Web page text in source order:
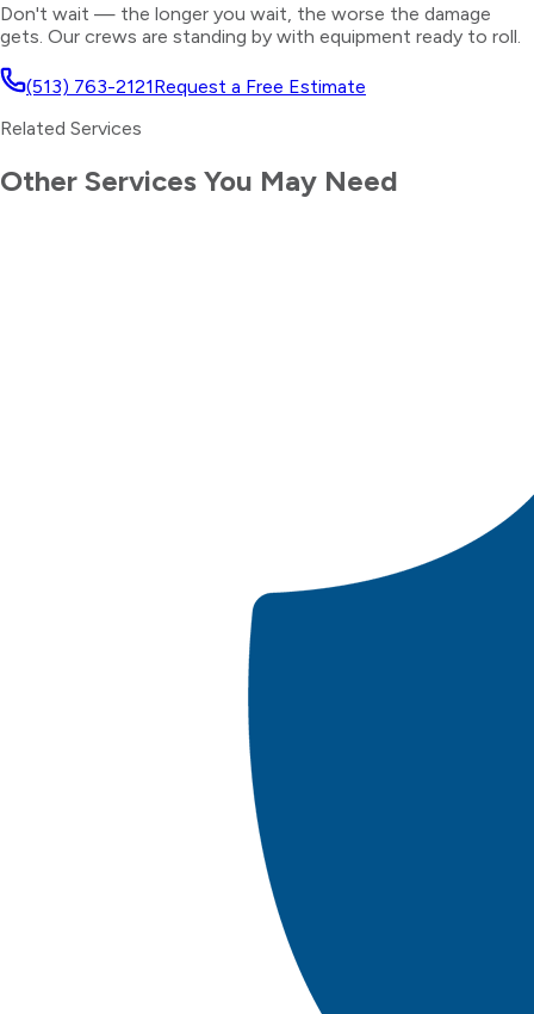
Don't wait — the longer you wait, the worse the damage
gets. Our crews are standing by with equipment ready to roll.
(513) 763-2121Request a Free Estimate
Related Services
Other Services You May Need